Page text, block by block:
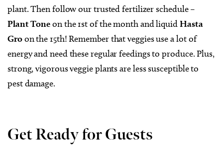
plant. Then follow our trusted fertilizer schedule –
Plant Toneon the 1st of the month and liquidHasta
Groon the 15th! Remember that veggies use a lot of
energy and need these regular feedings to produce. Plus,
strong, vigorous veggie plants are less susceptible to
pest damage.
Get Ready for Guests